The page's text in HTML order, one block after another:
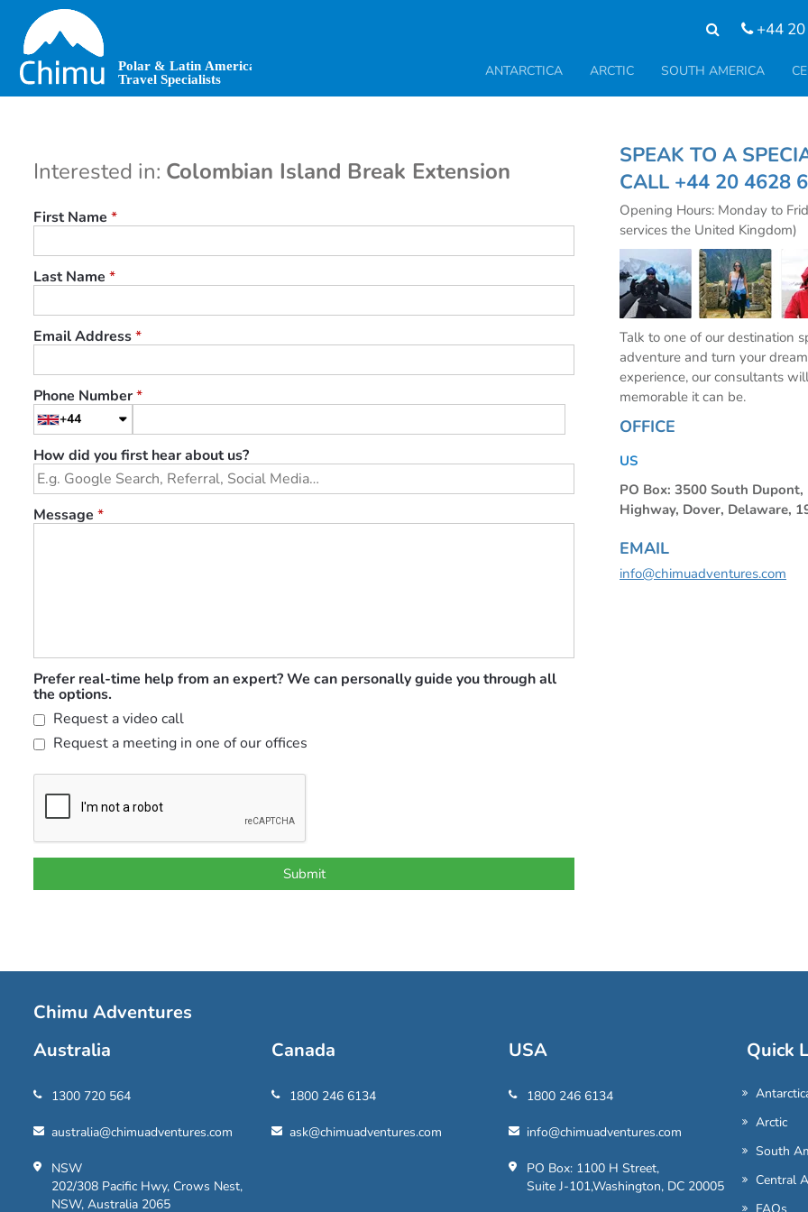
main
content
+44 20
ANTARCTICA ARCTIC SOUTH AMERICA
Interested in: Colombian Island Break Extension
First Name *
Last Name *
Email Address*
Phone Number*
+44
How did you first hear about us?
Message *
Prefer real-time help from an expert? We can personally guide you through all
the options.
Request a video call
Request a meeting in one of our offices
SPEAK TO A
CALL +44 20 4628
Opening Hours: Monday to
services the United Kingdom)
Talk to one of our destination
adventure and turn your
experience, our consultants
memorable it can be.
OFFICE
US
PO Box: 3500 South Dupont,
Highway, Dover, Delaware,
EMAIL
info@chimuadventures.com
Chimu Adventures
Australia
1300 720 564
australia@chimuadventures.com
NSW
202/308 Pacific Hwy, Crows Nest,
NSW, Australia 2065
Canada
1800 246 6134
ask@chimuadventures.com
USA
1800 246 6134
info@chimuadventures.com
PO Box: 1100 H Street,
Suite J-101,Washington, DC 20005
Quick
Arctic
South
Central